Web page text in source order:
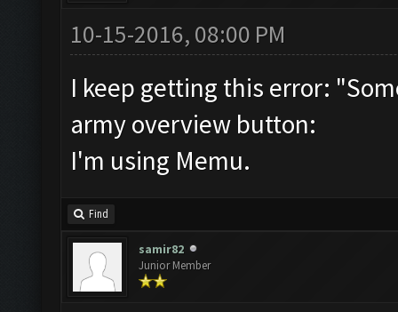
10-15-2016, 08:00 PM
I keep getting this error:
army overview button:
I'm using Memu.
Find
samir82
Junior Member